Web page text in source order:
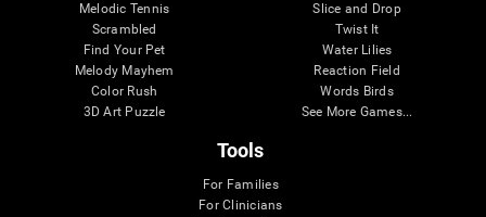
Melodic Tennis
Scrambled
Find Your Pet
Melody Mayhem
Color Rush
3D Art Puzzle
Slice and Drop
Twist It
Water Lilies
Reaction Field
Words Birds
See More Games...
Tools
For Families
For Clinicians